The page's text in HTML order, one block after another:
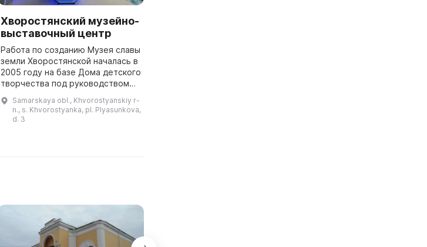
Хворостянский музейно-
выставочный центр
Работа по созданию Музея славы
земли Хворостянской началась в
2005 году на базе Дома детского
творчества под руководством
переданы экспонаты школьного
Samarskaya obl., Khvorostyanskiy r-
n., s. Khvorostyanka, pl. Plyasunkova,
d. 3